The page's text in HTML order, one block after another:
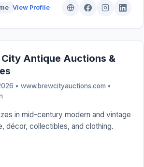
View Profile
City Antique Auctions &
• www.brewcityauctions.com •
in mid-century modern and vintage
décor, collectibles, and clothing.